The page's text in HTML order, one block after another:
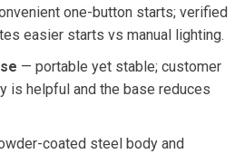
one-button starts; verified
easier starts vs manual lighting.
— portable yet stable; customer
is helpful and the base reduces
coated steel body and